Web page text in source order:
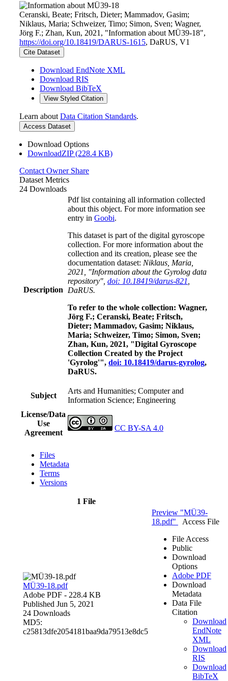
Ceranski, Beate; Fritsch, Dieter; Mammadov, Gasim;
Niklaus, Maria; Schweizer, Timo; Simon, Sven; Wagner,
Jörg F.; Zhan, Kun, 2021, "Information about MÜ39-18",
https://doi.org/10.18419/DARUS-1615, DaRUS, V1
Cite Dataset
Download EndNote XML
Download RIS
Download BibTeX
View Styled Citation
Learn about Data Citation Standards.
Access Dataset
Download Options
DownloadZIP (228.4 KB)
Contact OwnerShare
Dataset Metrics
24 Downloads
Description
Pdf list containing all information collected
about this object. For more information see
entry in Goobi.
This dataset is part of the digital gyroscope
collection. For more information about the
collection and its creation, please see the
documentation dataset: Niklaus, Maria,
2021, "Information about the Gyrolog data
repository", doi: 10.18419/darus-821
DaRUS.
To refer to the whole collection: Wagner,
Jörg F.; Ceranski, Beate; Fritsch,
Dieter; Mammadov, Gasim; Niklaus,
Maria; Schweizer, Timo; Simon, Sven;
Zhan, Kun, 2021, "Digital Gyroscope
Collection Created by the Project
'Gyrolog'", doi: 10.18419/darus-gyrolog,
DaRUS.
Subject
Arts and Humanities; Computer and
Information Science; Engineering
License/Data
Use
Agreement
CC BY-SA 4.0
Files
Metadata
Terms
Versions
1 File
MÜ39-18.pdf
Adobe PDF - 228.4 KB
Published Jun 5, 2021
24 Downloads
MD5:
c25813dfe2054181baa9da79513e8dc5
Preview "MÜ39-
18.pdf"
Access File
File Access
Public
Download
Options
Adobe PDF
Download
Metadata
Data File
Citation
Download
EndNote
XML
Download
RIS
Download
BibTeX